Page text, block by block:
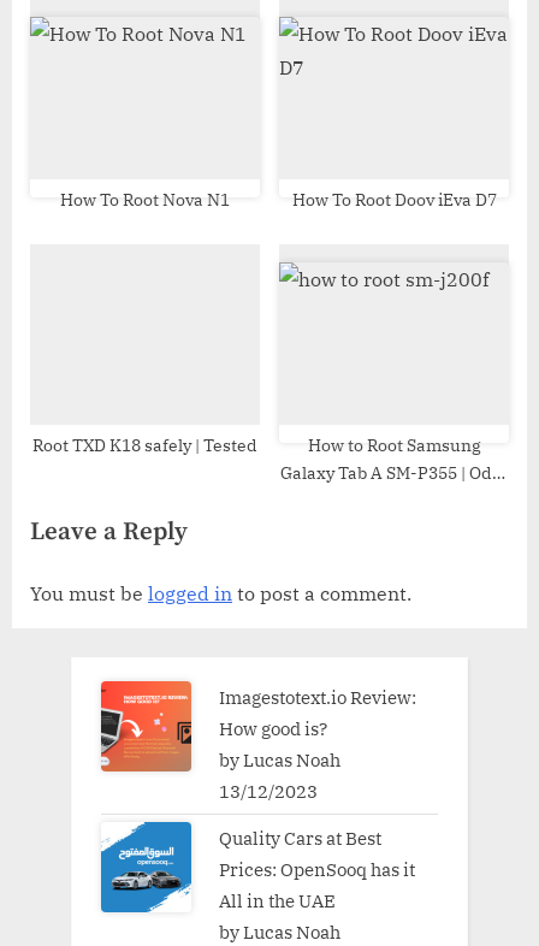
How To Root Nova N1 How To Root Doov iEva D7
Root TXD K18 safely | Tested
How to Root Samsung
Galaxy Tab A SM-P355 | Odin
Leave a Reply
You must be logged in to post a comment.
Imagestotext.io Review:
How good is?
by Lucas Noah
13/12/2023
Quality Cars at Best
Prices: OpenSooq has it
All in the UAE
by Lucas Noah